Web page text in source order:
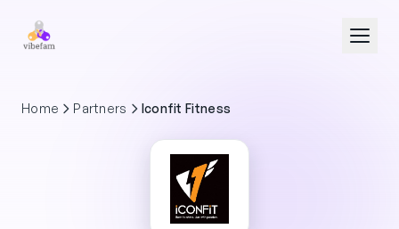
Home Partners Iconfit Fitness